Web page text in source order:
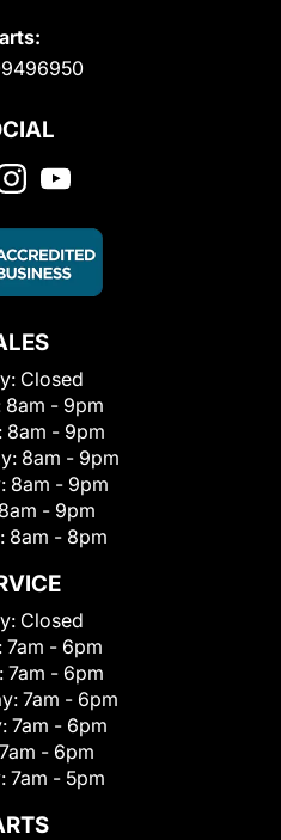
Closed
8am - 9pm
8am - 9pm
8am - 9pm
8am - 9pm
8am - 9pm
8am - 8pm
Closed
7am - 6pm
7am - 6pm
7am - 6pm
7am - 6pm
7am - 6pm
7am - 5pm